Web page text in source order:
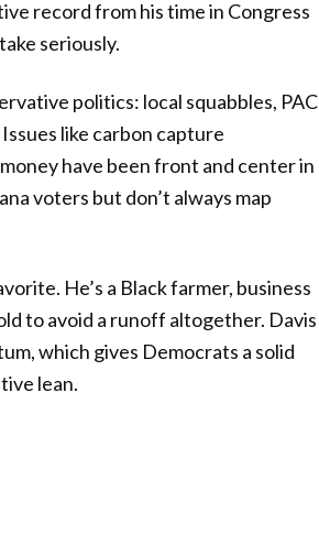
record from his time in Congress
seriously.
politics: local squabbles, PAC
like carbon capture
have been front and center in
voters but don’t always map
He’s a Black farmer, business
to avoid a runoff altogether. Davis
which gives Democrats a solid
lean.